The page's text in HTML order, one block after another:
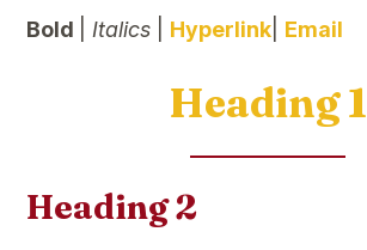
Bold
Italics Hyperlink Email
Heading 1
Heading 2